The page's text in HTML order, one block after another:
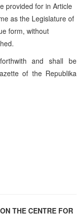
provided for in Article
as the Legislature of
form, without
and shall be
of the Republika
THE CENTRE FOR